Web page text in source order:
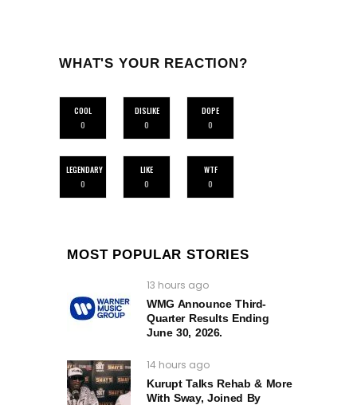
WHAT'S YOUR REACTION?
COOL
0
DISLIKE
0
DOPE
0
LEGENDARY
0
LIKE
0
WTF
0
MOST POPULAR STORIES
13 hours ago
WMG Announce Third-
Quarter Results Ending
June 30, 2026.
14 hours ago
Kurupt Talks Rehab & More
With Sway, Joined By